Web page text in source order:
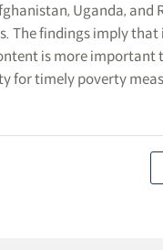
Uganda, and
The findings imply
is more important
for timely poverty